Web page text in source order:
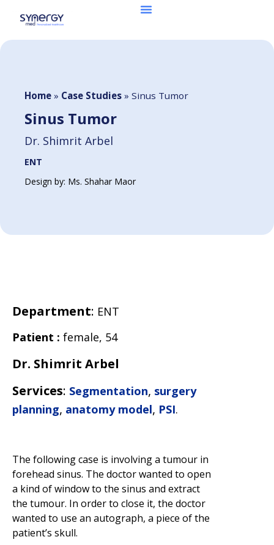
Home » Case Studies » Sinus Tumor
Sinus Tumor
Dr. Shimrit Arbel
ENT
Design by: Ms. Shahar Maor
Department: ENT
Patient : female, 54
Dr. Shimrit Arbel
Services: Segmentation, surgery
planning, anatomy model, PSI.
The following case is involving a tumour in
forehead sinus. The doctor wanted to open
a kind of window to the sinus and extract
the tumour. In order to close it, the doctor
wanted to use an autograph, a piece of the
patient’s skull.